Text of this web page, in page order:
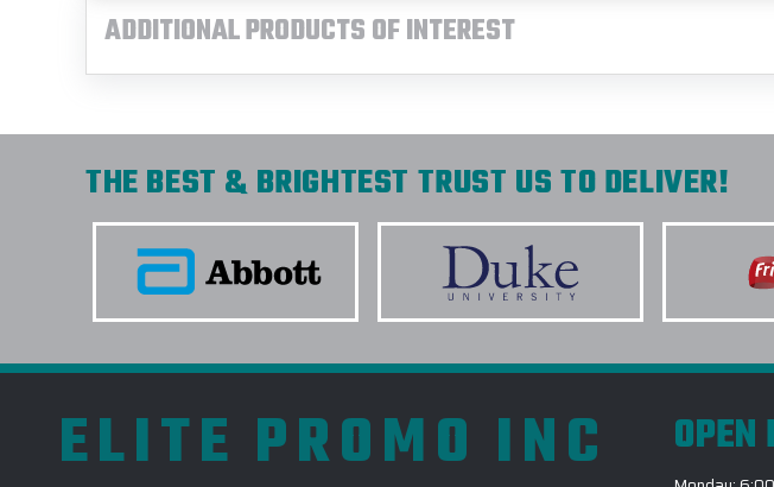
ADDITIONAL PRODUCTS OF INTEREST
THE BEST & BRIGHTEST TRUST US TO DELIVER!
ELITE PROMO INC OPEN